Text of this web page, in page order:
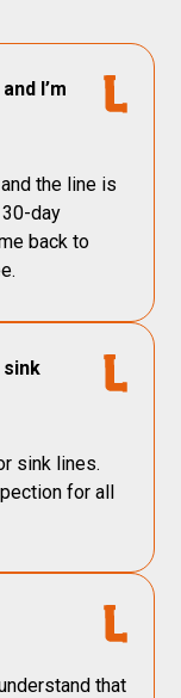
I’m
the line is
day
back to
sink
sink lines.
for all
that